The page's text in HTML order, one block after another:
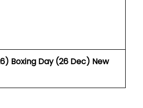
Boxing Day (26 Dec) New